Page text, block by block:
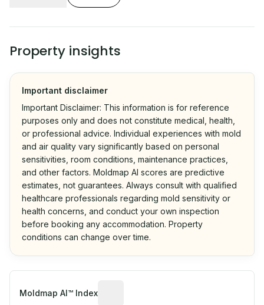
Property insights
Important disclaimer
Important Disclaimer: This information is for reference
purposes only and does not constitute medical, health,
or professional advice. Individual experiences with mold
and air quality vary significantly based on personal
sensitivities, room conditions, maintenance practices,
and other factors. Moldmap AI scores are predictive
estimates, not guarantees. Always consult with qualified
healthcare professionals regarding mold sensitivity or
health concerns, and conduct your own inspection
before booking any accommodation. Property
conditions can change over time.
Moldmap AI™ Index